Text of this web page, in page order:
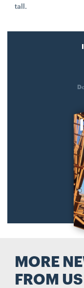
tall.
MORE
FROM US